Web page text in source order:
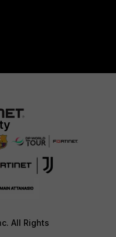
All Rights